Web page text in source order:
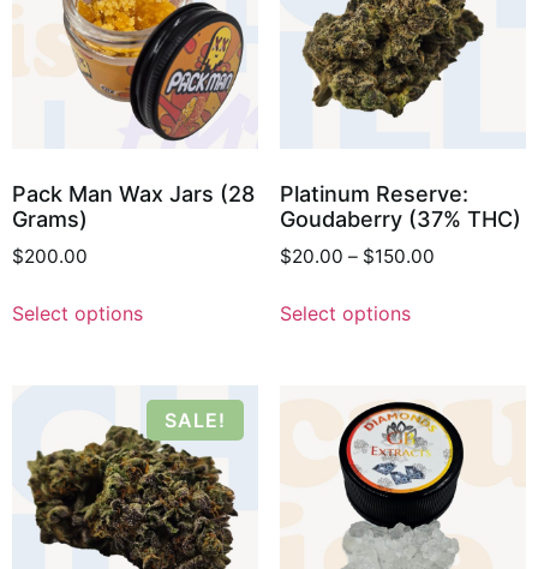
Pack Man Wax Jars (28
Grams)
$200.00
Select options
Platinum Reserve:
Goudaberry (37% THC)
$20.00 – $150.00
Select options
SALE!